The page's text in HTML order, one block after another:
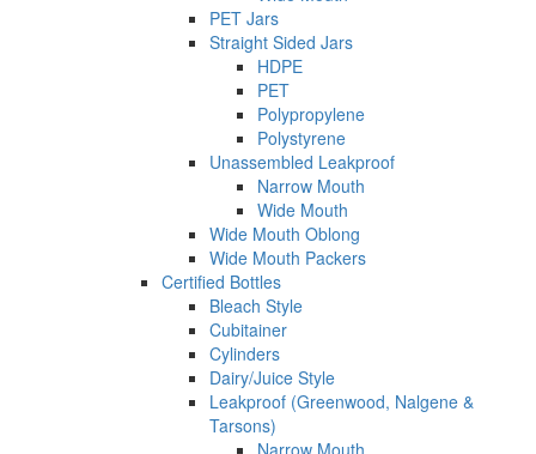
PET Jars
Straight Sided Jars
HDPE
PET
Polypropylene
Polystyrene
Unassembled Leakproof
Narrow Mouth
Wide Mouth
Wide Mouth Oblong
Wide Mouth Packers
Certified Bottles
Bleach Style
Cubitainer
Cylinders
Dairy/Juice Style
Leakproof (Greenwood, Nalgene &
Tarsons)